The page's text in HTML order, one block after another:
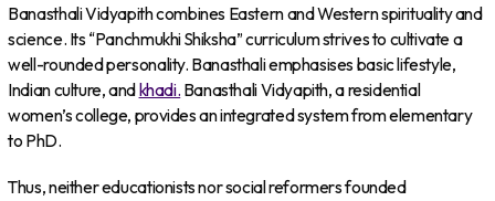
Banasthali Vidyapith combines Eastern and Western spirituality and
science. Its “Panchmukhi Shiksha” curriculum strives to cultivate a
well-rounded personality. Banasthali emphasises basic lifestyle,
Indian culture, andkhadi. Banasthali Vidyapith, a residential
women’s college, provides an integrated system from elementary
to PhD.
Thus, neither educationists nor social reformers founded